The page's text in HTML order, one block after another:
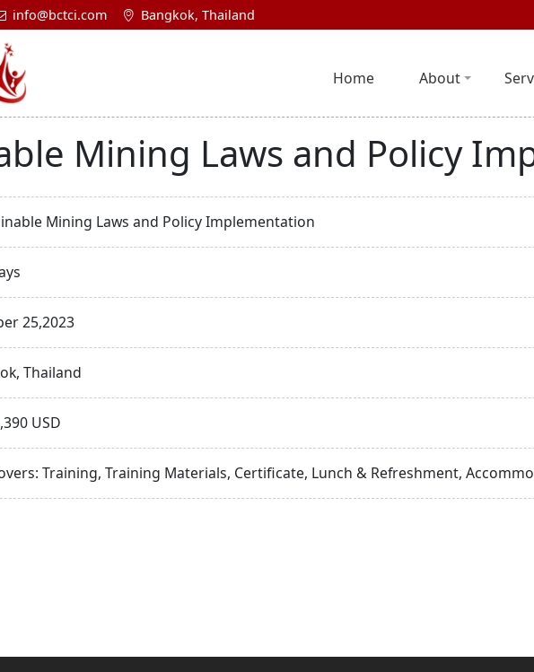
info@bctci.com Bangkok, Thailand
Home About
Mining Laws and Policy
Mining Laws and Policy Implementation
25,2023
Thailand
USD
Training, Training Materials, Certificate, Lunch & Refreshment,